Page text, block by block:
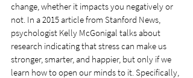
change, whether it impacts you negatively or
not. In a 2015 article from Stanford News,
psychologist Kelly McGonigal talks about
research indicating that stress can make us
stronger, smarter, and happier, but only if we
learn how to open our minds to it. Specifically,